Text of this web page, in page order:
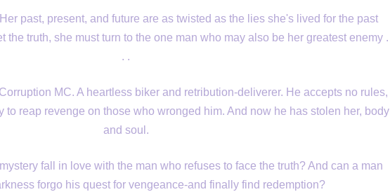
past, present, and future are as twisted as the lies she's lived for the past
the truth, she must turn to the one man who may also be her greatest enemy .
. .
MC. A heartless biker and retribution-deliverer. He accepts no rules,
to reap revenge on those who wronged him. And now he has stolen her, body
and soul.
fall in love with the man who refuses to face the truth? And can a man
forgo his quest for vengeance-and finally find redemption?